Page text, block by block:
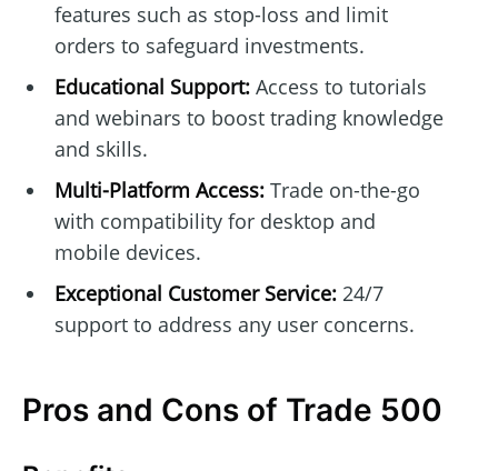
features such as stop-loss and limit
orders to safeguard investments.
Educational Support:Access to tutorials
and webinars to boost trading knowledge
and skills.
Multi-Platform Access:Trade on-the-go
with compatibility for desktop and
mobile devices.
Exceptional Customer Service:24/7
support to address any user concerns.
Pros and Cons of Trade 500